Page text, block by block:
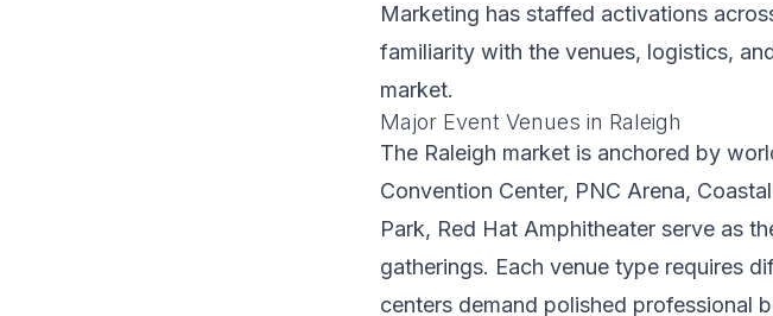
Marketing has staffed activations
familiarity with the venues, logistics,
market.
Major Event Venues in Raleigh
The Raleigh market is anchored by
Convention Center, PNC Arena,
Park, Red Hat Amphitheater serve as
gatherings. Each venue type requires
centers demand polished professional